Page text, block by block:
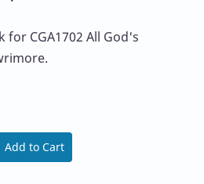
for CGA1702 All God's
Add to Cart